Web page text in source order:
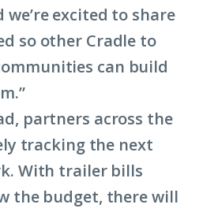
excited to share
so other Cradle to
can build
partners across the
tracking the next
With trailer bills
the budget, there will